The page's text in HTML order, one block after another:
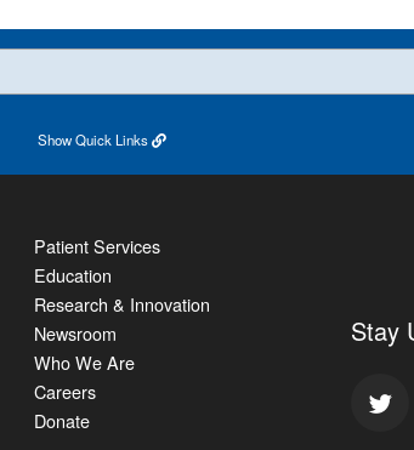
ShowQuick Links
Patient Services
Education
Research & Innovation
Newsroom
Who We Are
Careers
Donate
Stay